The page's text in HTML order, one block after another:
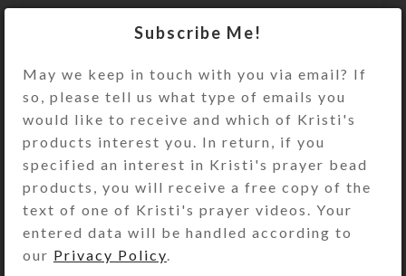
Turn the pill dispenser over to
They have separate locking hinged
lids labeled with letters and Braille
for the days of the week. You press a
button at the end of the box to
unlock and open any of the
compartments. (You may remove the
locking mechanism, if you want, by
opening all the compartments and
pulling out the locking bar.)
Subscribe Me!
May we keep in touch with you via email? If
so, please tell us what type of emails you
would like to receive and which of Kristi's
products interest you. In return, if you
specified an interest in Kristi's prayer bead
products, you will receive a free copy of the
text of one of Kristi's prayer videos. Your
entered data will be handled according to
our Privacy Policy